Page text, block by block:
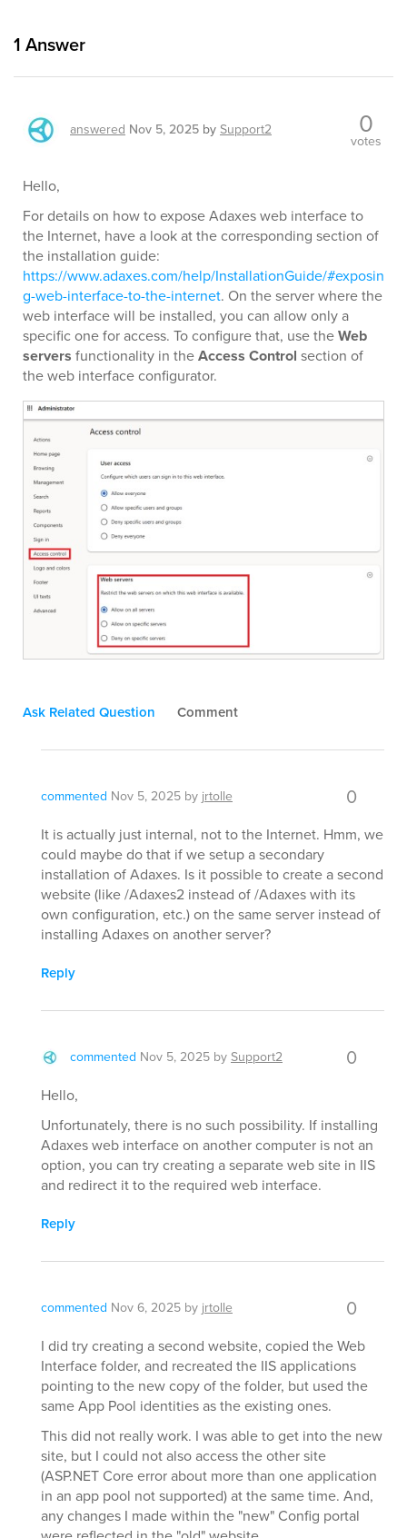
1 Answer
answered Nov 5, 2025 bySupport2 0
votes
Hello,
For details on how to expose Adaxes web interface to
the Internet, have a look at the corresponding section of
the installation guide:
https://www.adaxes.com/help/InstallationGuide/#exposin
g-web-interface-to-the-internet. On the server where the
web interface will be installed, you can allow only a
specific one for access. To configure that, use theWeb
servers functionality in theAccess Control section of
the web interface configurator.
Ask Related Question Comment
commented Nov 5, 2025 by jrtolle 0
It is actually just internal, not to the Internet. Hmm, we
could maybe do that if we setup a secondary
installation of Adaxes. Is it possible to create a second
website (like /Adaxes2 instead of /Adaxes with its
own configuration, etc.) on the same server instead of
installing Adaxes on another server?
Reply
commented Nov 5, 2025 bySupport2 0
Hello,
Unfortunately, there is no such possibility. If installing
Adaxes web interface on another computer is not an
option, you can try creating a separate web site in IIS
and redirect it to the required web interface.
Reply
commented Nov 6, 2025 by jrtolle 0
I did try creating a second website, copied the Web
Interface folder, and recreated the IIS applications
pointing to the new copy of the folder, but used the
same App Pool identities as the existing ones.
This did not really work. I was able to get into the new
site, but I could not also access the other site
(ASP.NET Core error about more than one application
in an app pool not supported) at the same time. And,
any changes I made within the "new" Config portal